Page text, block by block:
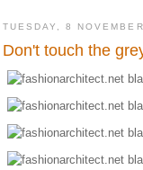
TUESDAY, 8
Don't touch the